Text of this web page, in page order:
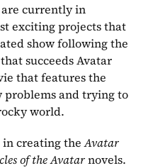
currently in
exciting projects that
show following the
succeeds Avatar
that features the
problems and trying to
world.
in creating the Avatar
of the Avatar novels.